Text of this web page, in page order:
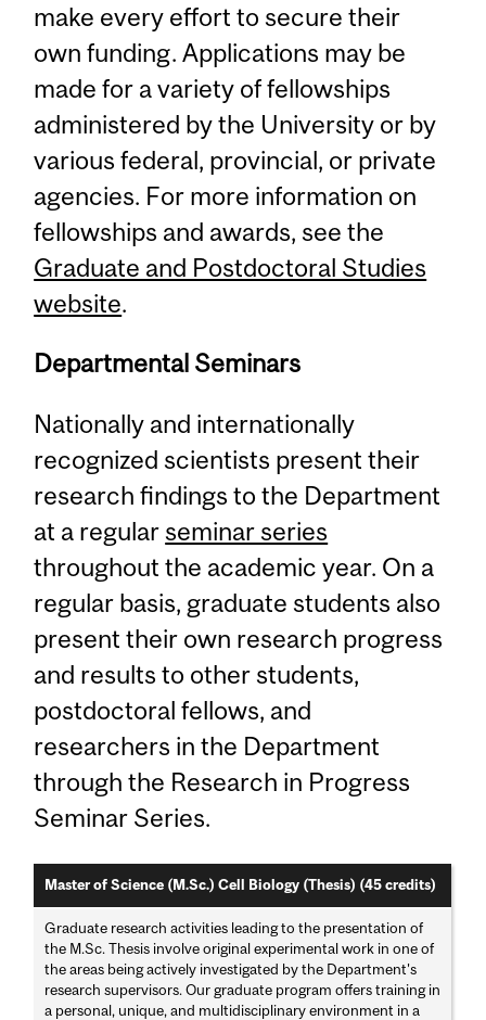
make every effort to secure their
own funding. Applications may be
made for a variety of fellowships
administered by the University or by
various federal, provincial, or private
agencies. For more information on
fellowships and awards, see the
Graduate and Postdoctoral Studies
website.
Departmental Seminars
Nationally and internationally
recognized scientists present their
research findings to the Department
at a regularseminar series
throughout the academic year. On a
regular basis, graduate students also
present their own research progress
and results to other students,
postdoctoral fellows, and
researchers in the Department
through the Research in Progress
Seminar Series.
Master of Science (M.Sc.) Cell Biology (Thesis) (45 credits)
Graduate research activities leading to the presentation of
the M.Sc. Thesis involve original experimental work in one of
the areas being actively investigated by the Department's
research supervisors. Our graduate program offers training in
a personal, unique, and multidisciplinary environment in a